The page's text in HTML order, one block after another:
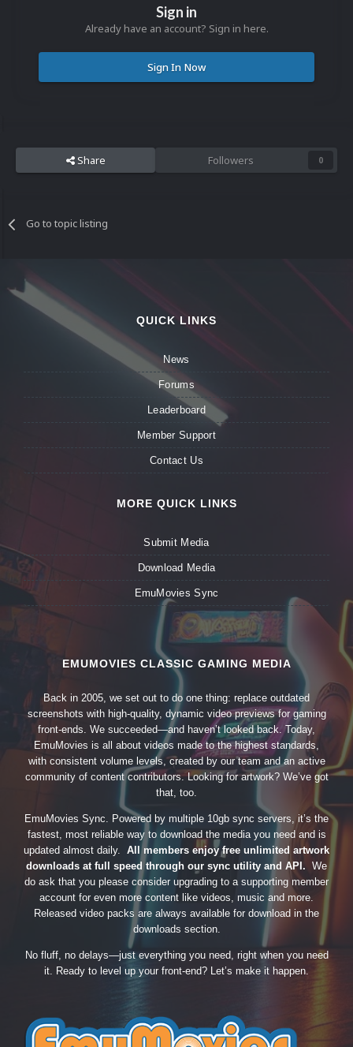
Sign in
Already have an account? Sign in here.
Sign In Now
Share Followers 0
Go to topic listing
QUICK LINKS
News
Forums
Leaderboard
Member Support
Contact Us
MORE QUICK LINKS
Submit Media
Download Media
EmuMovies Sync
EMUMOVIES CLASSIC GAMING MEDIA
Back in 2005, we set out to do one thing: replace outdated
screenshots with high-quality, dynamic video previews for gaming
front-ends. We succeeded—and haven’t looked back. Today,
EmuMovies is all about videos made to the highest standards,
with consistent volume levels, created by our team and an active
community of content contributors. Looking for artwork? We’ve got
that, too.
EmuMovies Sync. Powered by multiple 10gb sync servers, it’s the
fastest, most reliable way to download the media you need and is
updated almost daily. All members enjoy free unlimited artwork
downloads at full speed through our sync utility and API. We
do ask that you please consider upgrading to a supporting member
account for even more content like videos, music and more.
Released video packs are always available for download in the
downloads section.
No fluff, no delays—just everything you need, right when you need
it. Ready to level up your front-end? Let’s make it happen.